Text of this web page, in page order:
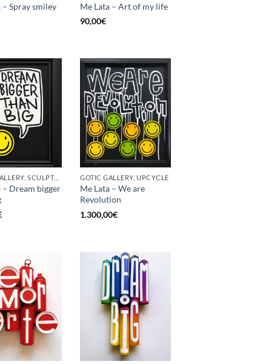
– Spray smiley
Me Lata – Art of my life
90,00€
GOTIC GALLERY, SCULPTURE, UPCYCLE
– Dream bigger
GOTIC GALLERY, UPCYCLE
Me Lata – We are
Revolution
1.300,00€